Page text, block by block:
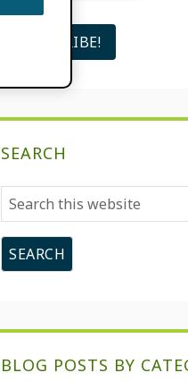
SEARCH
Search
this
website
BLOG POSTS BY